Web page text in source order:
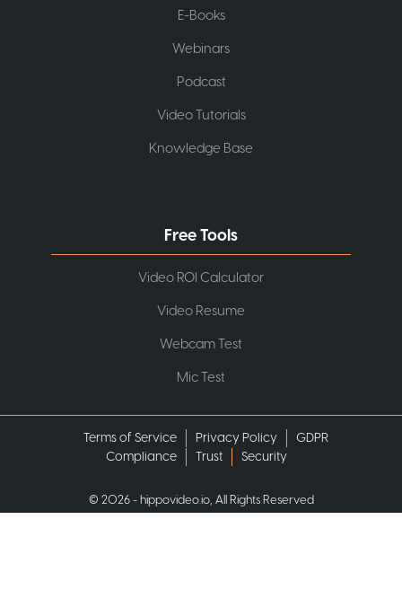
E-Books
Webinars
Podcast
Video Tutorials
Knowledge Base
Free Tools
Video ROI Calculator
Video Resume
Webcam Test
Mic Test
Terms of Service Privacy Policy
GDPR
Compliance
Trust Security
© 2026- hippovideo.io, All Rights Reserved